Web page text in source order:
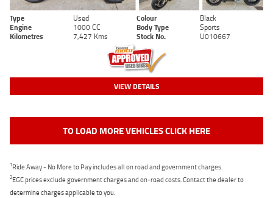
Type Used Colour
Black
Engine
1000 CC Body Type
Sports
Kilometres
7,427 Kms Stock No. U010667
VIEW DETAILS
TO LOAD MORE VEHICLES CLICK HERE
1Ride Away - No More to Pay includes all on road and government charges.
2EGC prices exclude government charges and on-road costs. Contact the dealer to
determine charges applicable to you.